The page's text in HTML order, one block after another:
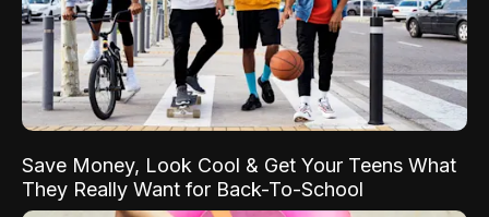
Save Money, Look Cool & Get Your Teens What
They Really Want for Back-To-School